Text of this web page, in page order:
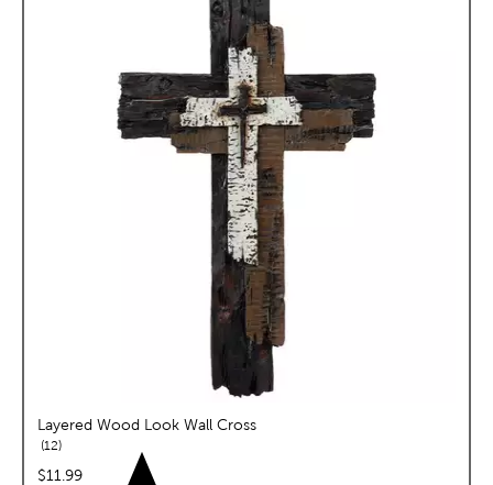
Layered Wood Look Wall Cross
12reviews
price:
$11.99